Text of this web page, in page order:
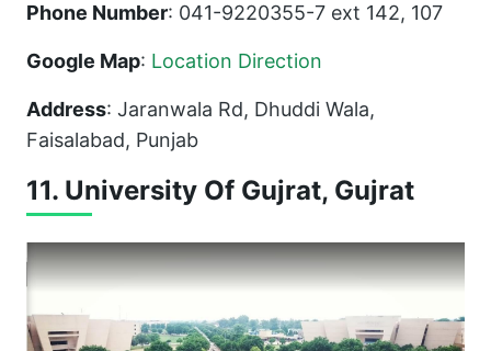
Phone Number: 041-9220355-7 ext 142, 107
Google Map: Location Direction
Address: Jaranwala Rd, Dhuddi Wala,
Faisalabad, Punjab
11. University Of Gujrat, Gujrat